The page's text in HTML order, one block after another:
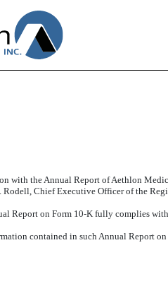
with the Annual Report of Aethlon
Chief Executive Officer of the
Report on Form 10-K fully complies
contained in such Annual Report